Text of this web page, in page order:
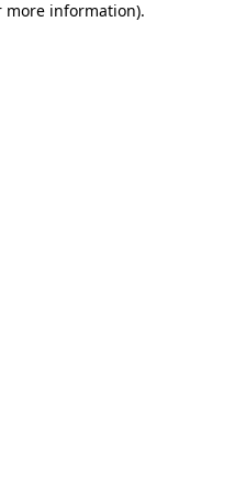
more information).